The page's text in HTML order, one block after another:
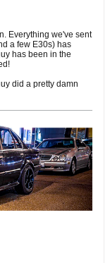
Everything we've sent
a few E30s) has
has been in the
did a pretty damn